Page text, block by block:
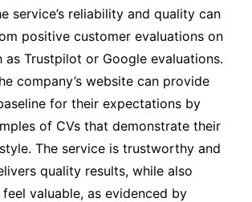
service’s reliability and quality can
positive customer evaluations on
as Trustpilot or Google evaluations.
company’s website can provide
for their expectations by
of CVs that demonstrate their
The service is trustworthy and
quality results, while also
valuable, as evidenced by